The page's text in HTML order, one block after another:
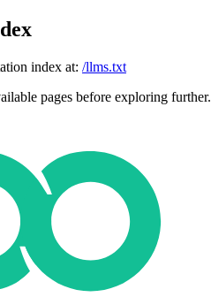
index at: /llms.txt
pages before exploring further.